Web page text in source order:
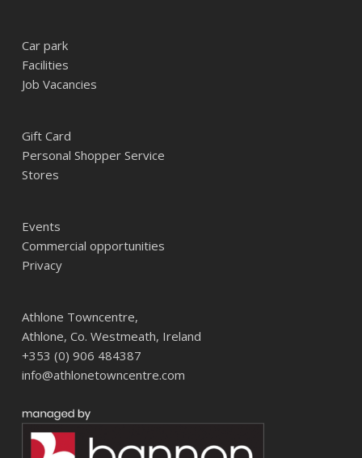
Car park
Facilities
Job Vacancies
Gift Card
Personal Shopper Service
Stores
Events
Commercial opportunities
Privacy
Athlone Towncentre,
Athlone, Co. Westmeath, Ireland
+353 (0) 906 484387
info@athlonetowncentre.com